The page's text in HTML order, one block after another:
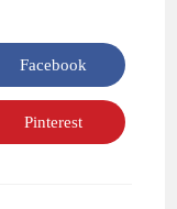
Opens
in
a
new
window
Facebook
Opens
in
Pinterest